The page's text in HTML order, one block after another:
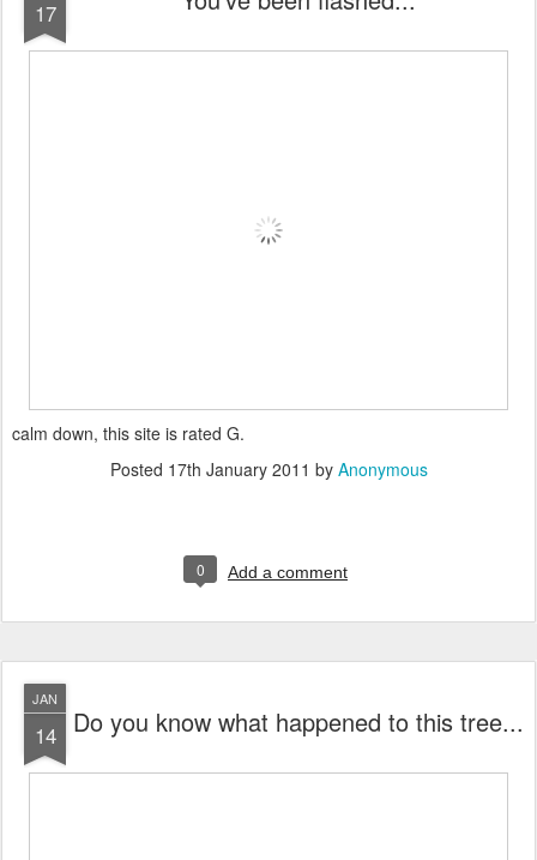
17
calm down, this site is rated G.
Posted 17th January 2011 by Anonymous
0 Add a comment
JAN
14 Do you know what happened to this tree...